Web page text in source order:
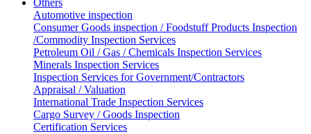
Others
Automotive inspection
Consumer Goods inspection / Foodstuff Products Inspection
/Commodity Inspection Services
Petroleum Oil / Gas / Chemicals Inspection Services
Minerals Inspection Services
Inspection Services for Government/Contractors
Appraisal / Valuation
International Trade Inspection Services
Cargo Survey / Goods Inspection
Certification Services